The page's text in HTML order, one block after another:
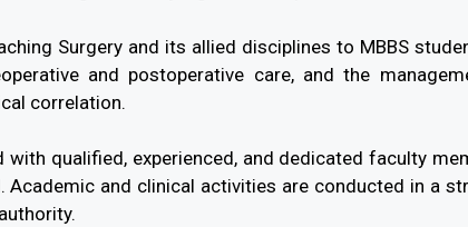
Surgery and its allied disciplines to MBBS
and postoperative care, and the
correlation.
qualified, experienced, and dedicated faculty
and clinical activities are conducted in a